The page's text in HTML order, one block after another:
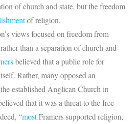
of church and state, but the freedom
of religion.
views focused on freedom from
than a separation of church and
believed that a public role for
Rather, many opposed an
established Anglican Church in
that it was a threat to the free
“mostFramers supported religion,